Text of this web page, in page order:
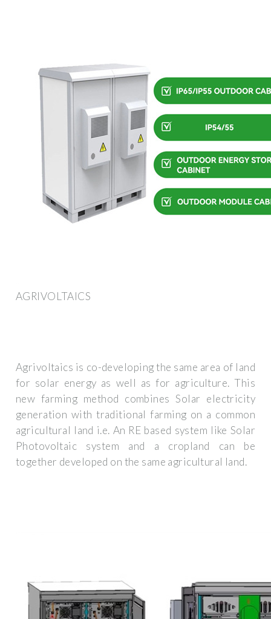
AGRIVOLTAICS
Agrivoltaics is co-developing the same area of land
for solar energy as well as for agriculture. This
new farming method combines Solar electricity
generation with traditional farming on a common
agricultural land i.e. An RE based system like Solar
Photovoltaic system and a cropland can be
together developed on the same agricultural land.